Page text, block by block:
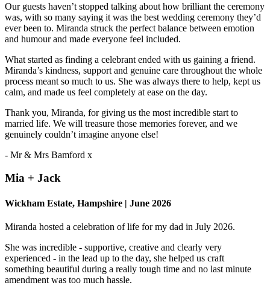
Our guests haven’t stopped talking about how brilliant the ceremony
was, with so many saying it was the best wedding ceremony they’d
ever been to. Miranda struck the perfect balance between emotion
and humour and made everyone feel included.
What started as finding a celebrant ended with us gaining a friend.
Miranda’s kindness, support and genuine care throughout the whole
process meant so much to us. She was always there to help, kept us
calm, and made us feel completely at ease on the day.
Thank you, Miranda, for giving us the most incredible start to
married life. We will treasure those memories forever, and we
genuinely couldn’t imagine anyone else!
- Mr & Mrs Bamford x
Mia + Jack
Wickham Estate, Hampshire | June 2026
Miranda hosted a celebration of life for my dad in July 2026.
She was incredible - supportive, creative and clearly very
experienced - in the lead up to the day, she helped us craft
something beautiful during a really tough time and no last minute
amendment was too much hassle.